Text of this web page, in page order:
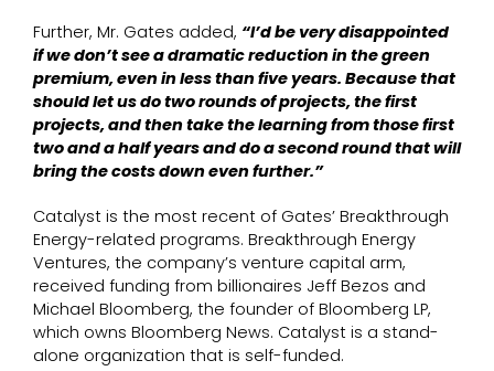
Further, Mr. Gates added, “I’d be very disappointed
if we don’t see a dramatic reduction in the green
premium, even in less than five years. Because that
should let us do two rounds of projects, the first
projects, and then take the learning from those first
two and a half years and do a second round that will
bring the costs down even further.”
Catalyst is the most recent of Gates’ Breakthrough
Energy-related programs. Breakthrough Energy
Ventures, the company’s venture capital arm,
received funding from billionaires Jeff Bezos and
Michael Bloomberg, the founder of Bloomberg LP,
which owns Bloomberg News. Catalyst is a stand-
alone organization that is self-funded.